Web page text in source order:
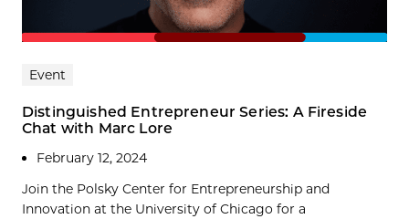
Event
Distinguished Entrepreneur Series: A Fireside
Chat with Marc Lore
February 12, 2024
Join the Polsky Center for Entrepreneurship and
Innovation at the University of Chicago for a